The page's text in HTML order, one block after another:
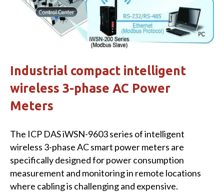
Industrial compact intelligent
wireless 3-phase AC Power
Meters
The ICP DAS iWSN-9603 series of intelligent
wireless 3-phase AC smart power meters are
specifically designed for power consumption
measurement and monitoring in remote locations
where cabling is challenging and expensive.